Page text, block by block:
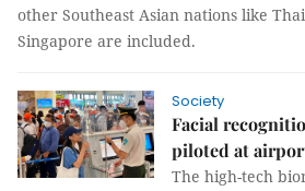
other Southeast Asian nations like
Singapore are included.
Society
Facial
piloted at
The high-tech